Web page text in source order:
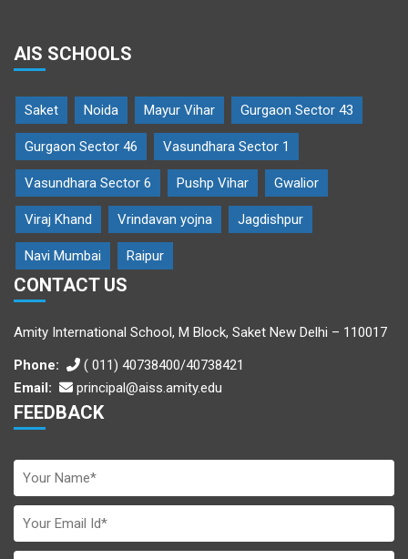
AIS SCHOOLS
Saket Noida Mayur Vihar Gurgaon Sector 43
Gurgaon Sector 46 Vasundhara Sector 1
Vasundhara Sector 6 Pushp Vihar Gwalior
Viraj Khand Vrindavan yojna Jagdishpur
Navi Mumbai Raipur
CONTACT US
Amity International School, M Block, Saket New Delhi – 110017
Phone:
( 011) 40738400/40738421
Email:
principal@aiss.amity.edu
FEEDBACK